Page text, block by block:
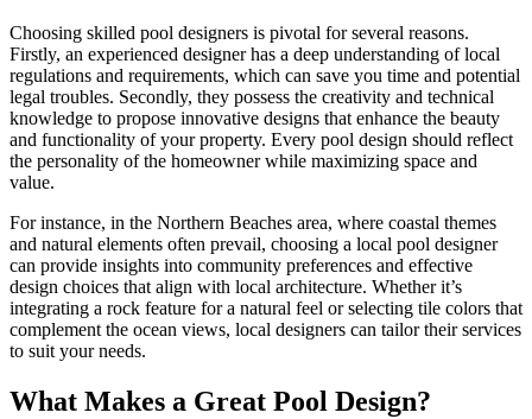
Choosing skilled pool designers is pivotal for several reasons.
Firstly, an experienced designer has a deep understanding of local
regulations and requirements, which can save you time and potential
legal troubles. Secondly, they possess the creativity and technical
knowledge to propose innovative designs that enhance the beauty
and functionality of your property. Every pool design should reflect
the personality of the homeowner while maximizing space and
value.
For instance, in the Northern Beaches area, where coastal themes
and natural elements often prevail, choosing a local pool designer
can provide insights into community preferences and effective
design choices that align with local architecture. Whether it’s
integrating a rock feature for a natural feel or selecting tile colors that
complement the ocean views, local designers can tailor their services
to suit your needs.
What Makes a Great Pool Design?